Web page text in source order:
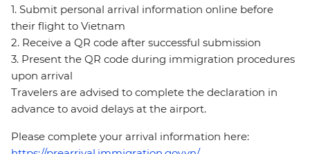
1. Submit personal arrival information online before
their flight to Vietnam
2. Receive a QR code after successful submission
3. Present the QR code during immigration procedures
upon arrival
Travelers are advised to complete the declaration in
advance to avoid delays at the airport.
Please complete your arrival information here: